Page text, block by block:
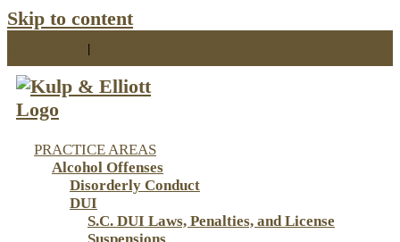
Skip to content
|
PRACTICE AREAS
Alcohol Offenses
Disorderly Conduct
DUI
S.C. DUI Laws, Penalties, and License